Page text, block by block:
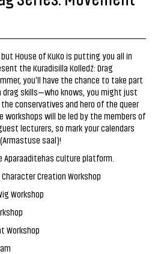
House of KuKo is putting you all in
the Kuradisilla Kolledž: Drag
you'll have the chance to take part
drag skills—who knows, you might just
conservatives and hero of the queer
workshops will be led by the members of
lecturers, so mark your calendars
saal)!
culture platform.
Creation Workshop
Workshop
Workshop